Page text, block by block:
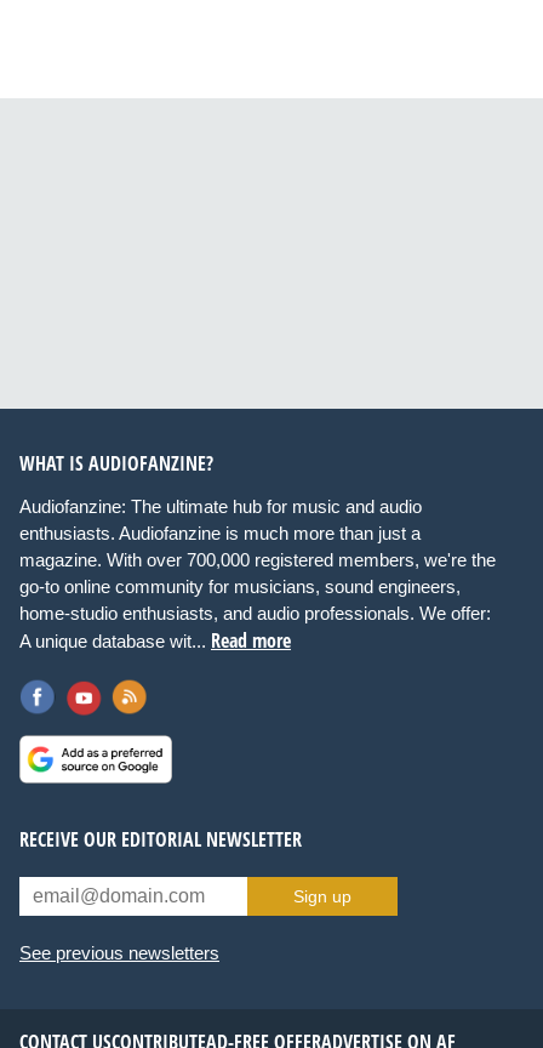
WHAT IS AUDIOFANZINE?
Audiofanzine: The ultimate hub for music and audio
enthusiasts. Audiofanzine is much more than just a
magazine. With over 700,000 registered members, we're the
go-to online community for musicians, sound engineers,
home-studio enthusiasts, and audio professionals. We offer:
A unique database wit... Read more
RECEIVE OUR EDITORIAL NEWSLETTER
Sign up
See previous newsletters
CONTACT USCONTRIBUTEAD-FREE OFFERADVERTISE ON AF